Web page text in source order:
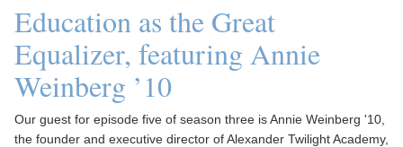
Education as the Great
Equalizer, featuring Annie
Weinberg ’10
Our guest for episode five of season three is Annie Weinberg '10,
the founder and executive director of Alexander Twilight Academy,